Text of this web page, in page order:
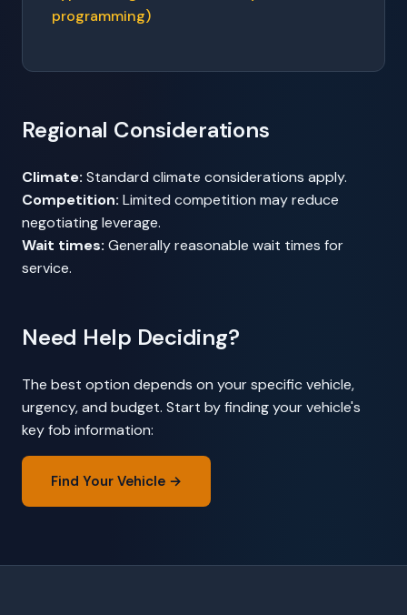
programming)
Regional Considerations
Climate: Standard climate considerations apply.
Competition: Limited competition may reduce
negotiating leverage.
Wait times: Generally reasonable wait times for
service.
Need Help Deciding?
The best option depends on your specific vehicle,
urgency, and budget. Start by finding your vehicle's
key fob information:
Find Your Vehicle →